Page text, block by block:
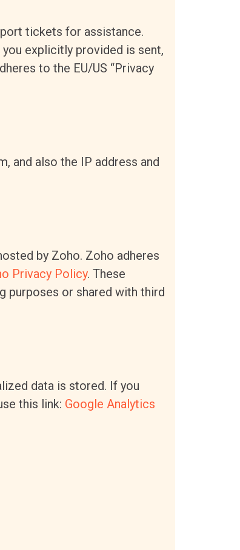
tickets for assistance.
explicitly provided is sent,
to the EU/US “Privacy
and also the IP address and
by Zoho. Zoho adheres
Privacy Policy. These
purposes or shared with third
data is stored. If you
this link: Google Analytics